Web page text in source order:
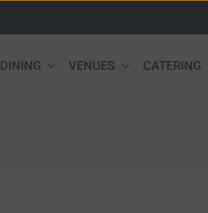
DINING VENUES CATERING